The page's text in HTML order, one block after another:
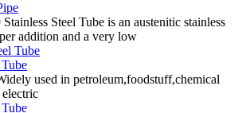
Steel Tube is an austenitic stainless
addition and a very low
used in petroleum,foodstuff,chemical